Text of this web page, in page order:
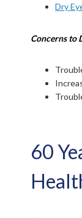
Dry
Concerns to
60